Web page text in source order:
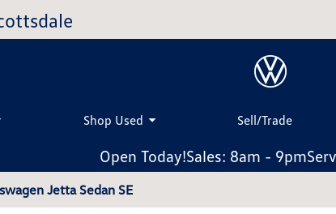
Shop Used Sell/Trade
Open Today!Sales: 8am - 9pm
Jetta Sedan SE